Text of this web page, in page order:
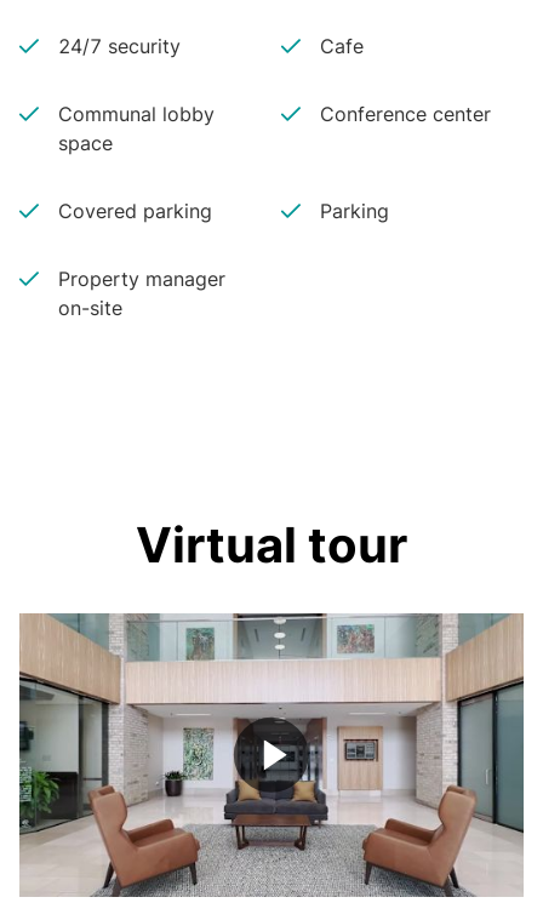
24/7 security Cafe
Communal lobby
space
Conference center
Covered parking Parking
Property manager
on-site
Virtual tour
Play